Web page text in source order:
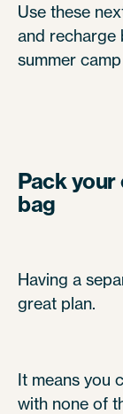
Use these
and recharge
summer
Pack your
bag
Having a
great plan.
It means you
with none of